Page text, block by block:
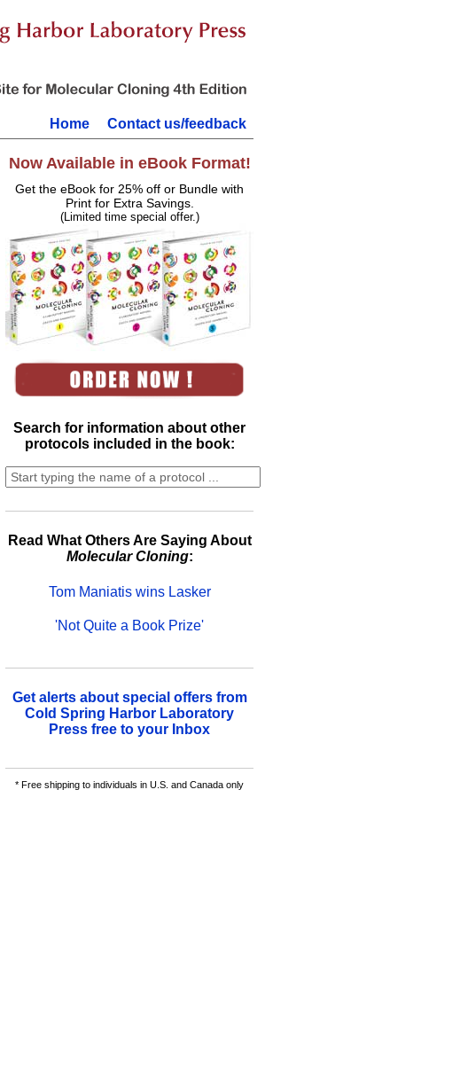
Home Contact us/feedback
Now Available in eBook Format!
Get the eBook for 25% off or Bundle with
Print for Extra Savings.
(Limited time special offer.)
Search for information about other
protocols included in the book:
Read What Others Are Saying About
Molecular Cloning:
Tom Maniatis wins Lasker
'Not Quite a Book Prize'
Get alerts about special offers from
Cold Spring Harbor Laboratory
Press free to your Inbox
* Free shipping to individuals in U.S. and Canada only